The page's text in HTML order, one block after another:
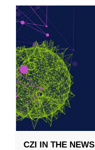
CZI IN THE NEWS